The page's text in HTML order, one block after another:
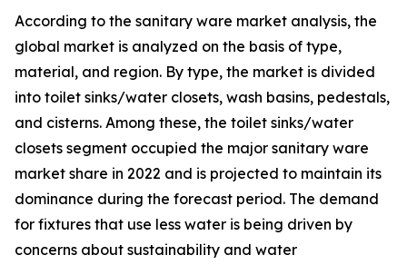
According to the sanitary ware market analysis, the
global market is analyzed on the basis of type,
material, and region. By type, the market is divided
into toilet sinks/water closets, wash basins, pedestals,
and cisterns. Among these, the toilet sinks/water
closets segment occupied the major sanitary ware
market share in 2022 and is projected to maintain its
dominance during the forecast period. The demand
for fixtures that use less water is being driven by
concerns about sustainability and water